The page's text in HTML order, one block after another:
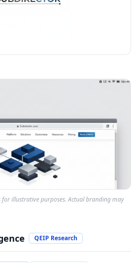
for illustrative purposes. Actual branding may
QEIP Research